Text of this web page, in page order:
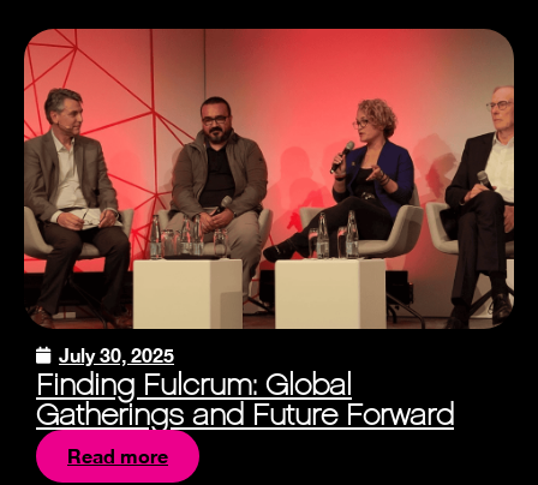
July 30, 2025
Finding Fulcrum: Global
Gatherings and Future Forward
Read more